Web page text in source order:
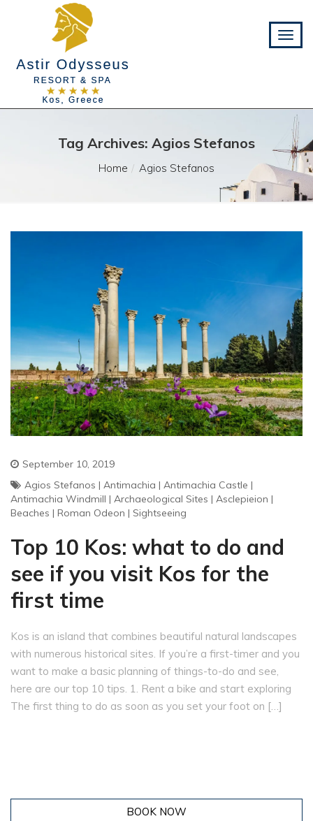
Tag Archives: Agios Stefanos
Home Agios Stefanos
September 10, 2019
Agios Stefanos | Antimachia | Antimachia Castle |
Antimachia Windmill | Archaeological Sites | Asclepieion |
Beaches | Roman Odeon | Sightseeing
Top 10 Kos: what to do and
see if you visit Kos for the
first time
Kos is an island that combines beautiful natural landscapes
with numerous historical sites. If you’re a first-timer and you
want to make a basic planning of things-to-do and see,
here are our top 10 tips. 1. Rent a bike and start exploring
The first thing to do as soon as you set your foot on […]
BOOK NOW